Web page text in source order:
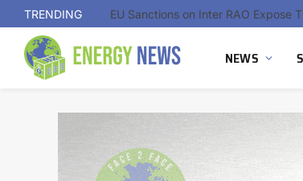
TRENDING
NEWS